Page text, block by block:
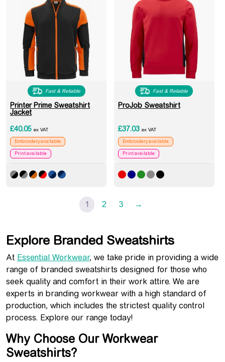
Fast & Reliable
Printer Prime Sweatshirt
Jacket
£40.05 ex VAT
Embroidery available
Print available
Fast & Reliable
ProJob Sweatshirt
£37.03 ex VAT
Embroidery available
Print available
1 2 3 →
Explore Branded Sweatshirts
At Essential Workwear, we take pride in providing a wide
range of branded sweatshirts designed for those who
seek quality and comfort in their work attire. We are
experts in branding workwear with a high standard of
production, which includes the strictest quality control
process. Explore our range today!
Why Choose Our Workwear
Sweatshirts?